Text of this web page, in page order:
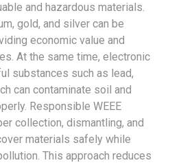
and hazardous materials.
gold, and silver can be
economic value and
At the same time, electronic
substances such as lead,
can contaminate soil and
Responsible WEEE
collection, dismantling, and
materials safely while
This approach reduces